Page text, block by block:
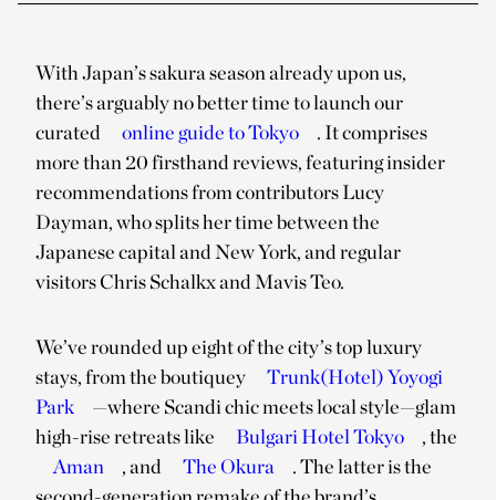
With Japan’s sakura season already upon us,
there’s arguably no better time to launch our
curated
online guide to Tokyo
. It comprises
more than 20 firsthand reviews, featuring insider
recommendations from contributors Lucy
Dayman, who splits her time between the
Japanese capital and New York, and regular
visitors Chris Schalkx and Mavis Teo.
We’ve rounded up eight of the city’s top luxury
stays, from the boutiquey
Trunk(Hotel) Yoyogi
Park
—where Scandi chic meets local style—glam
high-rise retreats like
Bulgari Hotel Tokyo
, the
Aman
, and The Okura
. The latter is the